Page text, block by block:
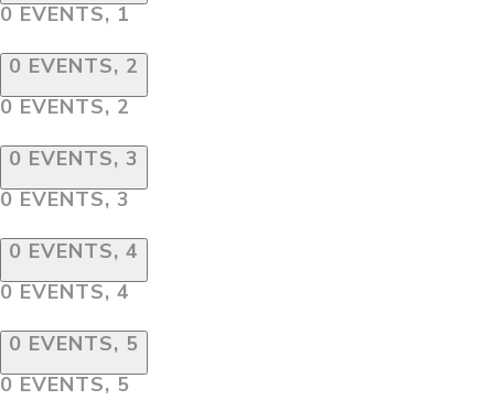
0 EVENTS, 1
0 EVENTS, 2
0 EVENTS, 2
0 EVENTS, 3
0 EVENTS, 3
0 EVENTS, 4
0 EVENTS, 4
0 EVENTS, 5
0 EVENTS, 5